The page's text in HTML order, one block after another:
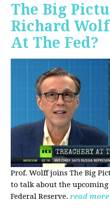
The Big
Richard
At The Fed?
Prof. Wolff joins The Big
to talk about the
Federal Reserve. read more